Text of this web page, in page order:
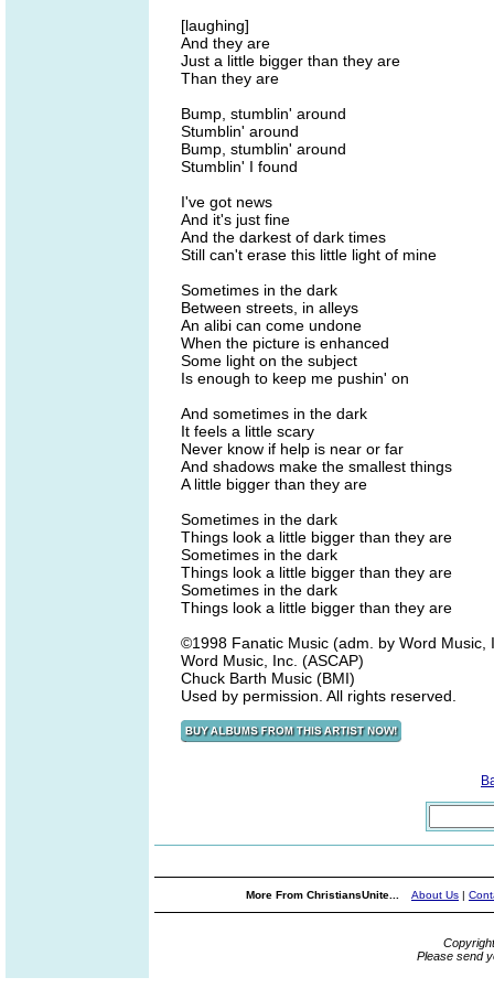
[laughing]
And they are
Just a little bigger than they are
Than they are
Bump, stumblin' around
Stumblin' around
Bump, stumblin' around
Stumblin' I found
I've got news
And it's just fine
And the darkest of dark times
Still can't erase this little light of mine
Sometimes in the dark
Between streets, in alleys
An alibi can come undone
When the picture is enhanced
Some light on the subject
Is enough to keep me pushin' on
And sometimes in the dark
It feels a little scary
Never know if help is near or far
And shadows make the smallest things
A little bigger than they are
Sometimes in the dark
Things look a little bigger than they are
Sometimes in the dark
Things look a little bigger than they are
Sometimes in the dark
Things look a little bigger than they are
©1998 Fanatic Music (adm. by Word Music,
Word Music, Inc. (ASCAP)
Chuck Barth Music (BMI)
Used by permission. All rights reserved.
More From ChristiansUnite... About Us |
Please send